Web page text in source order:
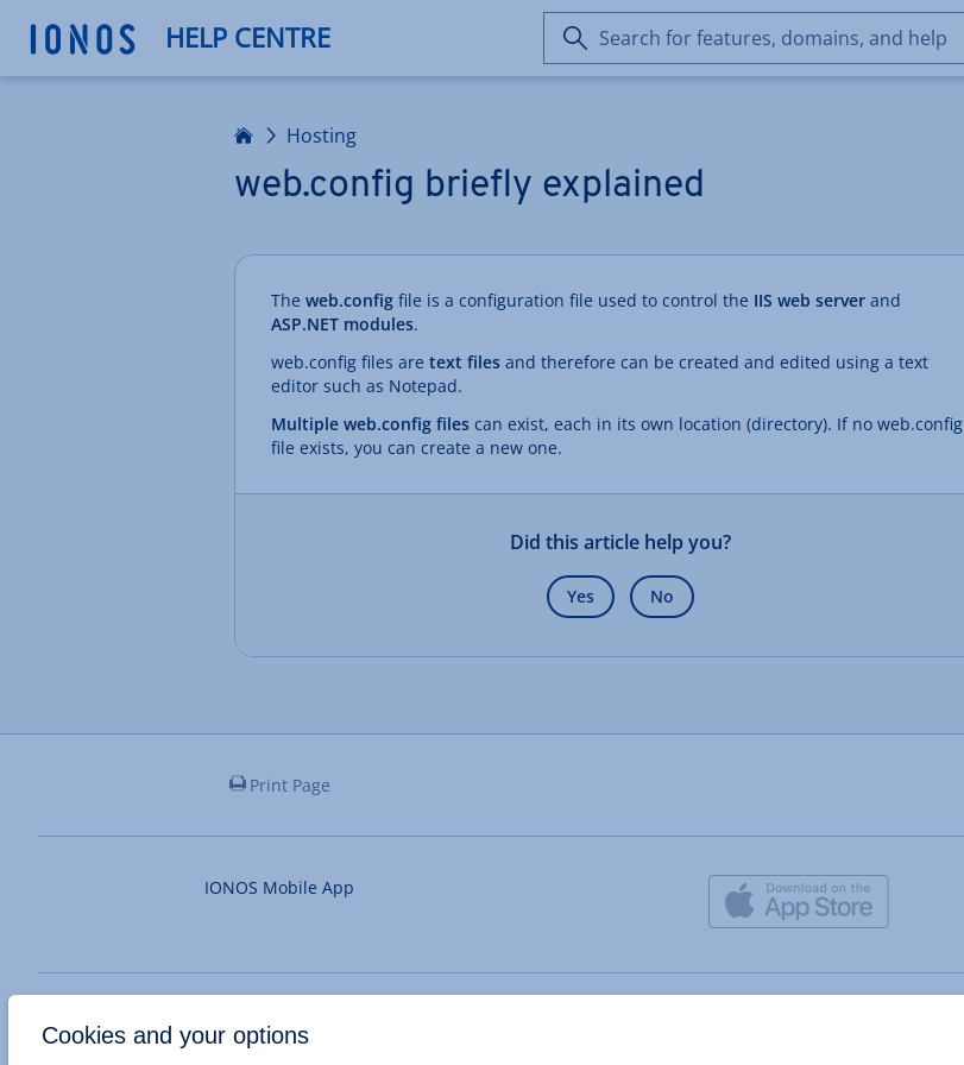
HELP CENTRE
Search
for
Hosting
web.config briefly explained
The web.config file is a configuration file used to control the IIS web server and
ASP.NET modules.
web.config files are text files and therefore can be created and edited using a text
editor such as Notepad.
Multiple web.config files can exist, each in its own location (directory). If no web.config
file exists, you can create a new one.
Did this article help you?
Yes No
Print Page
IONOS Mobile App
System status unknown
Cookies and your options